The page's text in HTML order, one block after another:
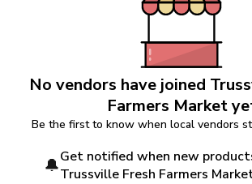
No vendors have joined
Farmers Market
Be the first to know when local vendors
🔔Get notified when new
Trussville Fresh Farmers